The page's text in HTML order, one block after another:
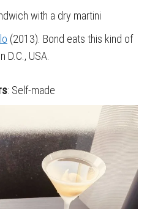
with a dry martini
(2013). Bond eats this kind of
D.C., USA.
: Self-made